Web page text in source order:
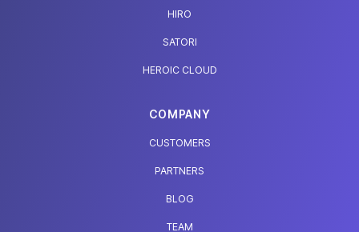
HIRO
SATORI
HEROIC CLOUD
COMPANY
CUSTOMERS
PARTNERS
BLOG
TEAM